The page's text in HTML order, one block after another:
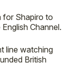
for Shapiro to
Channel.
line watching
British